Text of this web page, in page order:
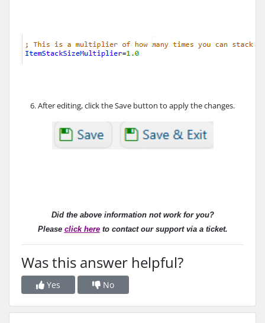
6. After editing, click the Save button to apply the changes.
Did the above information not work for you?
Please click hereto contact our support via a ticket.
Was this answer helpful?
Yes No